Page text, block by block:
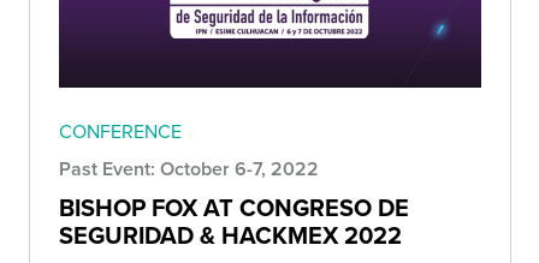
CONFERENCE
Past Event: October 6-7, 2022
BISHOP FOX AT CONGRESO DE
SEGURIDAD & HACKMEX 2022